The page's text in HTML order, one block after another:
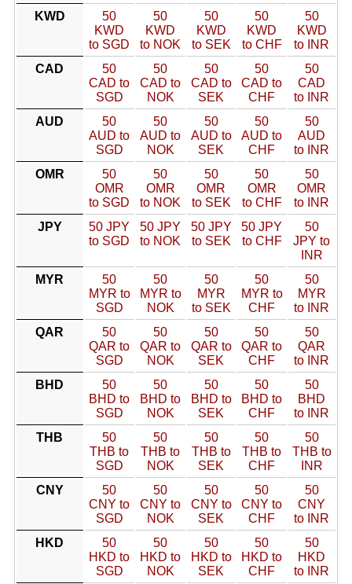
KWD
50
KWD
to SGD
50
KWD
to NOK
50
KWD
to SEK
50
KWD
to CHF
50
KWD
to INR
CAD
50
CAD to
SGD
50
CAD to
NOK
50
CAD to
SEK
50
CAD to
CHF
50
CAD
to INR
AUD
50
AUD to
SGD
50
AUD to
NOK
50
AUD to
SEK
50
AUD to
CHF
50
AUD
to INR
OMR
50
OMR
to SGD
50
OMR
to NOK
50
OMR
to SEK
50
OMR
to CHF
50
OMR
to INR
JPY
50 JPY
to SGD
50 JPY
to NOK
50 JPY
to SEK
50 JPY
to CHF
50
JPY to
INR
MYR
50
MYR to
SGD
50
MYR to
NOK
50
MYR
to SEK
50
MYR to
CHF
50
MYR
to INR
QAR
50
QAR to
SGD
50
QAR to
NOK
50
QAR to
SEK
50
QAR to
CHF
50
QAR
to INR
BHD
50
BHD to
SGD
50
BHD to
NOK
50
BHD to
SEK
50
BHD to
CHF
50
BHD
to INR
THB
50
THB to
SGD
50
THB to
NOK
50
THB to
SEK
50
THB to
CHF
50
THB to
INR
CNY
50
CNY to
SGD
50
CNY to
NOK
50
CNY to
SEK
50
CNY to
CHF
50
CNY
to INR
HKD
50
HKD to
SGD
50
HKD to
NOK
50
HKD to
SEK
50
HKD to
CHF
50
HKD
to INR